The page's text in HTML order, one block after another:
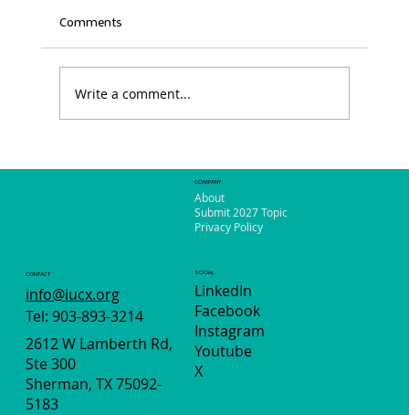
Comments
Write a comment...
COMPANY
About
Submit 2027 Topic
Privacy Policy
CONTACT
info@iucx.org
Tel: 903-893-3214
2612 W Lamberth Rd,
Ste 300
Sherman, TX 75092-
5183
SOCIAL
LinkedIn
Facebook
Instagram
X
Youtube